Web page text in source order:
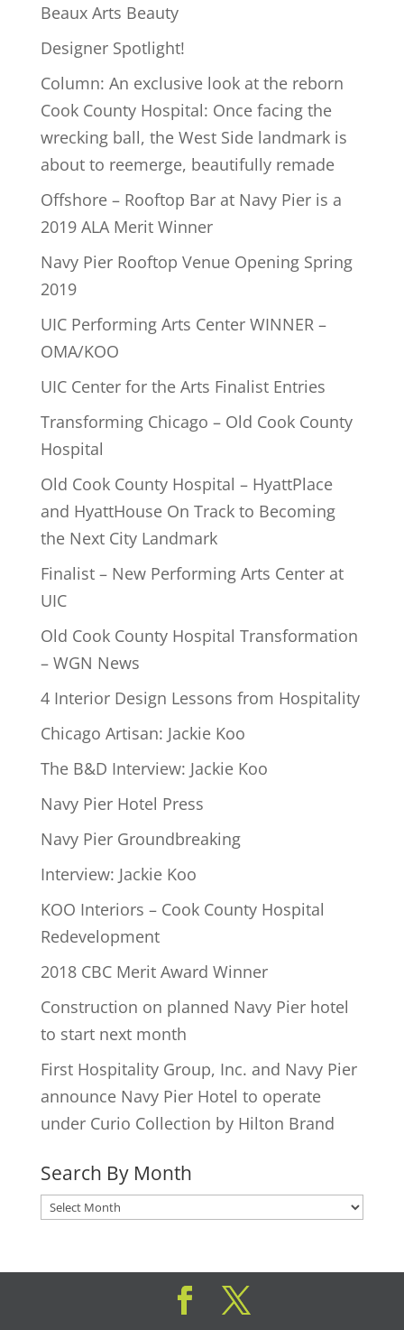
Beaux Arts Beauty
Designer Spotlight!
Column: An exclusive look at the reborn
Cook County Hospital: Once facing the
wrecking ball, the West Side landmark is
about to reemerge, beautifully remade
Offshore – Rooftop Bar at Navy Pier is a
2019 ALA Merit Winner
Navy Pier Rooftop Venue Opening Spring
2019
UIC Performing Arts Center WINNER –
OMA/KOO
UIC Center for the Arts Finalist Entries
Transforming Chicago – Old Cook County
Hospital
Old Cook County Hospital – HyattPlace
and HyattHouse On Track to Becoming
the Next City Landmark
Finalist – New Performing Arts Center at
UIC
Old Cook County Hospital Transformation
– WGN News
4 Interior Design Lessons from Hospitality
Chicago Artisan: Jackie Koo
The B&D Interview: Jackie Koo
Navy Pier Hotel Press
Navy Pier Groundbreaking
Interview: Jackie Koo
KOO Interiors – Cook County Hospital
Redevelopment
2018 CBC Merit Award Winner
Construction on planned Navy Pier hotel
to start next month
First Hospitality Group, Inc. and Navy Pier
announce Navy Pier Hotel to operate
under Curio Collection by Hilton Brand
Search By Month
Search